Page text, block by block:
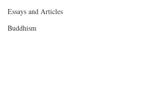
Essays and Articles
Buddhism